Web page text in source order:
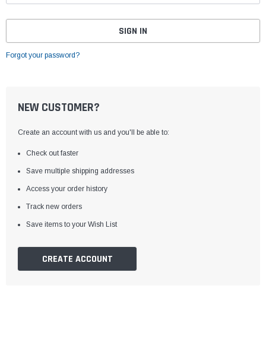
Forgot your password?
NEW CUSTOMER?
Create an account with us and you'll be able to:
Check out faster
Save multiple shipping addresses
Access your order history
Track new orders
Save items to your Wish List
CREATE ACCOUNT